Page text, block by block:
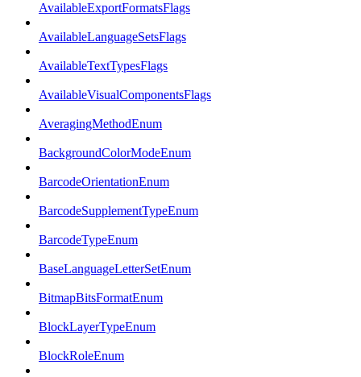
AvailableExportFormatsFlags
AvailableLanguageSetsFlags
AvailableTextTypesFlags
AvailableVisualComponentsFlags
AveragingMethodEnum
BackgroundColorModeEnum
BarcodeOrientationEnum
BarcodeSupplementTypeEnum
BarcodeTypeEnum
BaseLanguageLetterSetEnum
BitmapBitsFormatEnum
BlockLayerTypeEnum
BlockRoleEnum